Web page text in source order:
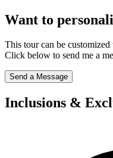
Want to
This tour can be customized
Click below to send me a
Send a Message
Inclusions &